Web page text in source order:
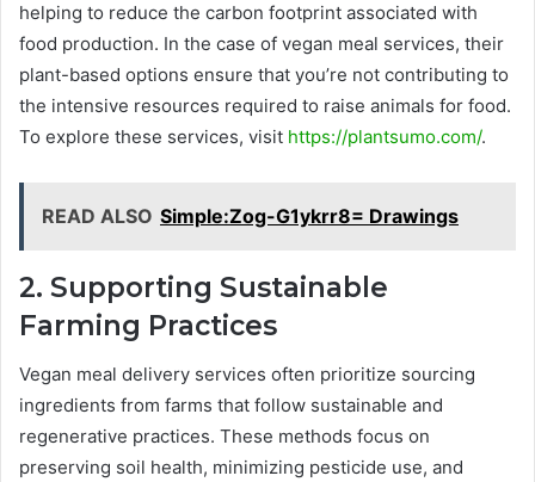
helping to reduce the carbon footprint associated with
food production. In the case of vegan meal services, their
plant-based options ensure that you’re not contributing to
the intensive resources required to raise animals for food.
To explore these services, visit https://plantsumo.com/.
READ ALSO Simple:Zog-G1ykrr8= Drawings
2. Supporting Sustainable
Farming Practices
Vegan meal delivery services often prioritize sourcing
ingredients from farms that follow sustainable and
regenerative practices. These methods focus on
preserving soil health, minimizing pesticide use, and